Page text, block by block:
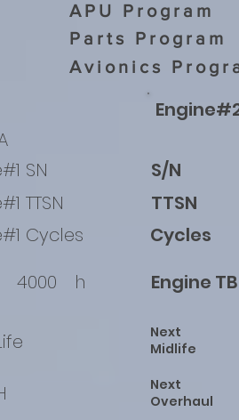
APU Program
Parts Program
Avionics
SN
TTSN
Cycles
4000 h
S/N
TTSN
Cycles
Engine
Next
Midlife
Next
Overhaul